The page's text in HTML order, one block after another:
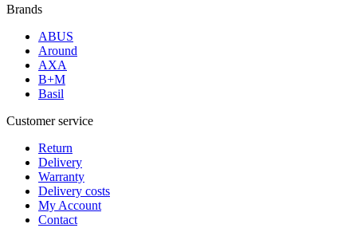
Brands
ABUS
Around
AXA
B+M
Basil
Customer service
Return
Delivery
Warranty
Delivery costs
My Account
Contact